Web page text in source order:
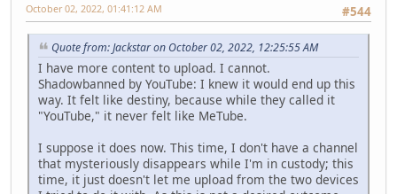
#544
October 02, 2022, 01:41:12 AM
Quote from: Jackstar on October 02, 2022, 12:25:55 AM
I have more content to upload. I cannot.
Shadowbanned by YouTube: I knew it would end up this
way. It felt like destiny, because while they called it
"YouTube," it never felt like MeTube.
I suppose it does now. This time, I don't have a channel
that mysteriously disappears while I'm in custody; this
time, it just doesn't let me upload from the two devices